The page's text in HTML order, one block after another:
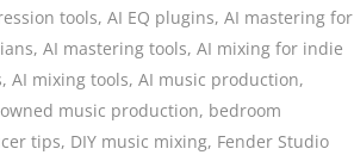
tools, AI EQ plugins, AI mastering for
, AI mastering tools, AI mixing for indie
, AI mixing tools, AI music production,
music production, bedroom
tips, DIY music mixing, Fender Studio